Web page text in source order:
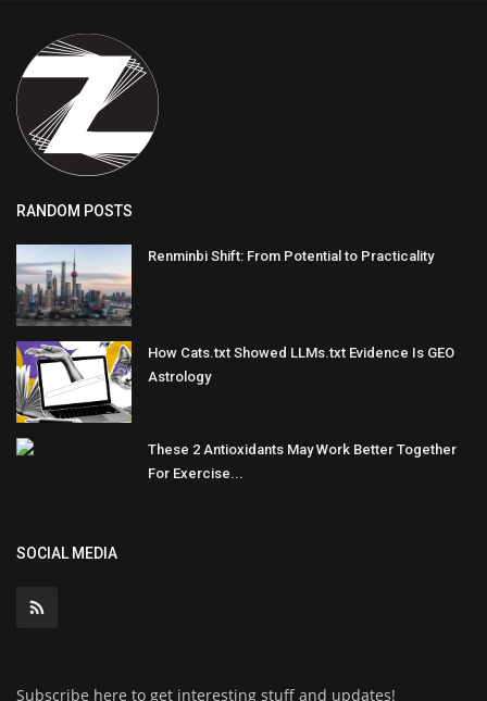
RANDOM POSTS
Renminbi Shift: From Potential to Practicality
How Cats.txt Showed LLMs.txt Evidence Is GEO
Astrology
These 2 Antioxidants May Work Better Together
For Exercise...
SOCIAL MEDIA
Subscribe here to get interesting stuff and updates!